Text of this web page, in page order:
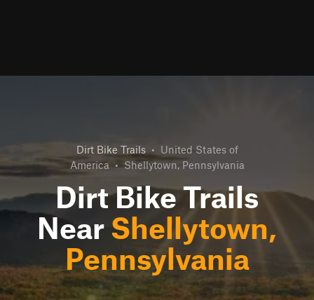
Dirt Bike Trails • United States of
America • Shellytown, Pennsylvania
Dirt Bike Trails
Near Shellytown,
Pennsylvania